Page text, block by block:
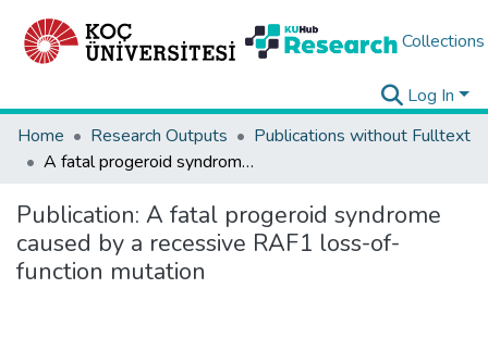
Collections
Log In
Home
Research Outputs
Publications without Fulltext
A fatal progeroid syndrome caused by a recessive RAF1 loss-of-function mutation
Publication: A fatal progeroid syndrome
caused by a recessive RAF1 loss-of-
function mutation